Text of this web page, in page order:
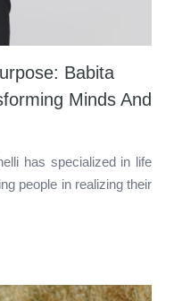
Babita
Minds And
has specialized in life
people in realizing their